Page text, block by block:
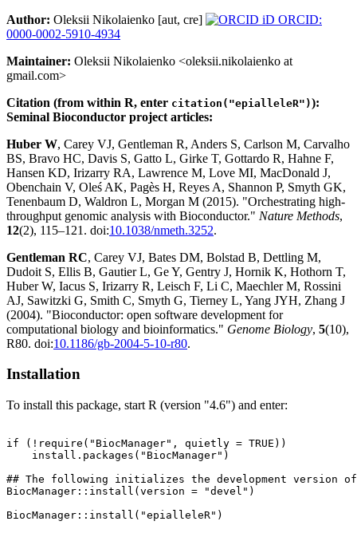
Author: Oleksii Nikolaienko [aut, cre]
ORCID:
0000-0002-5910-4934
Maintainer: Oleksii Nikolaienko <oleksii.nikolaienko at
gmail.com>
Citation (from within R, enter citation("epialleleR")):
Seminal Bioconductor project articles:
Huber W, Carey VJ, Gentleman R, Anders S, Carlson M, Carvalho
BS, Bravo HC, Davis S, Gatto L, Girke T, Gottardo R, Hahne F,
Hansen KD, Irizarry RA, Lawrence M, Love MI, MacDonald J,
Obenchain V, Oleś AK, Pagès H, Reyes A, Shannon P, Smyth GK,
Tenenbaum D, Waldron L, Morgan M (2015). "Orchestrating high-
throughput genomic analysis with Bioconductor." Nature Methods,
12(2), 115–121. doi:10.1038/nmeth.3252.
Gentleman RC, Carey VJ, Bates DM, Bolstad B, Dettling M,
Dudoit S, Ellis B, Gautier L, Ge Y, Gentry J, Hornik K, Hothorn T,
Huber W, Iacus S, Irizarry R, Leisch F, Li C, Maechler M, Rossini
AJ, Sawitzki G, Smith C, Smyth G, Tierney L, Yang JYH, Zhang J
(2004). "Bioconductor: open software development for
computational biology and bioinformatics." Genome Biology, 5(10),
R80. doi:10.1186/gb-2004-5-10-r80.
Installation
To install this package, start R (version "4.6") and enter:
if (!require("BiocManager", quietly = TRUE))
    install.packages("BiocManager")
## The following initializes the development version of
BiocManager::install(version = "devel")